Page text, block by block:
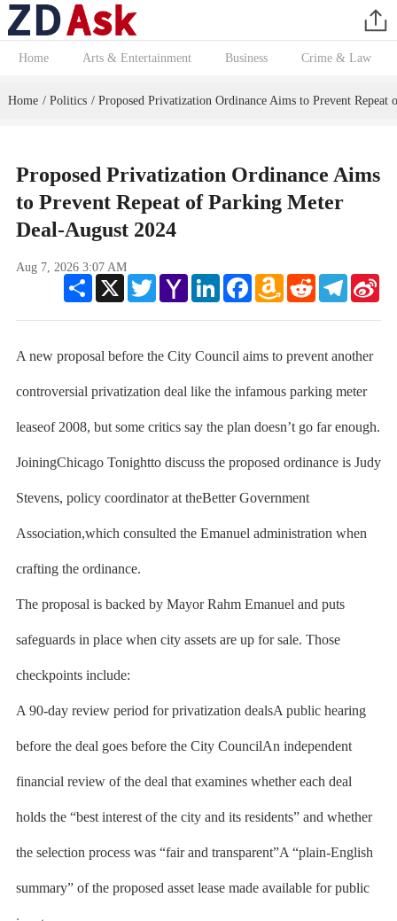
Home Arts & Entertainment Business Crime & Law
Home / Politics / Proposed Privatization Ordinance Aims to Prevent Repeat
Proposed Privatization Ordinance Aims
to Prevent Repeat of Parking Meter
Deal-August 2024
Aug 7, 2026 3:07 AM
Share
X TwitterYahoo
Mail
LinkedInFacebookAmazon
Wish
Reddit Telegram
A new proposal before the City Council aims to prevent another
controversial privatization deal like the infamous parking meter
leaseof 2008, but some critics say the plan doesn’t go far enough.
JoiningChicago Tonightto discuss the proposed ordinance is Judy
Stevens, policy coordinator at theBetter Government
Association,which consulted the Emanuel administration when
crafting the ordinance.
The proposal is backed by Mayor Rahm Emanuel and puts
safeguards in place when city assets are up for sale. Those
checkpoints include:
A 90-day review period for privatization dealsA public hearing
before the deal goes before the City CouncilAn independent
financial review of the deal that examines whether each deal
holds the “best interest of the city and its residents” and whether
the selection process was “fair and transparent”A “plain-English
summary” of the proposed asset lease made available for public